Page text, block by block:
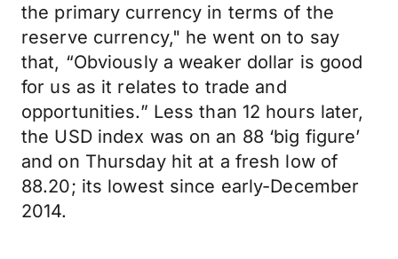
the primary currency in terms of the
reserve currency," he went on to say
that, “Obviously a weaker dollar is good
for us as it relates to trade and
opportunities.” Less than 12 hours later,
the USD index was on an 88 ‘big figure’
and on Thursday hit at a fresh low of
88.20; its lowest since early-December
2014.